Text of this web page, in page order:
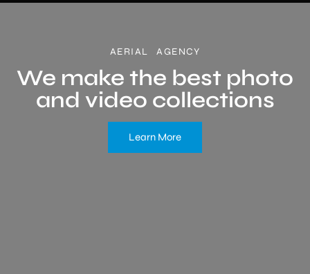
AERIAL AGENCY
We make the best photo
and video collections
Learn More